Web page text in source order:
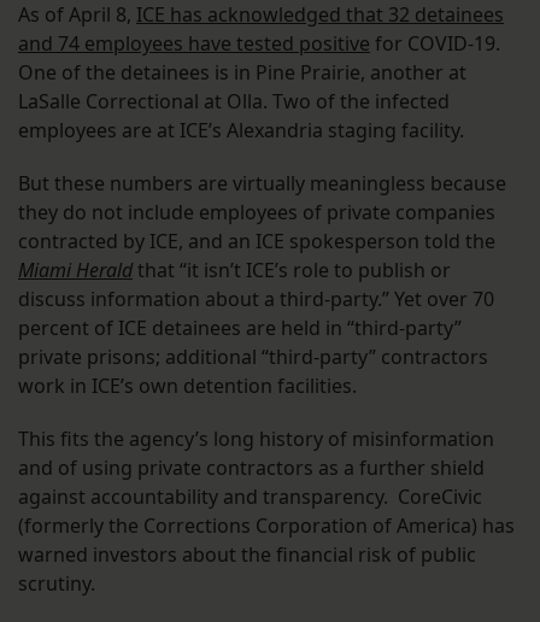
As of April 8, ICE has acknowledged that 32 detainees
and 74 employees have tested positive for COVID-19.
One of the detainees is in Pine Prairie, another at
LaSalle Correctional at Olla. Two of the infected
employees are at ICE’s Alexandria staging facility.
But these numbers are virtually meaningless because
they do not include employees of private companies
contracted by ICE, and an ICE spokesperson told the
Miami Heraldthat “it isn’t ICE’s role to publish or
discuss information about a third-party.” Yet over 70
percent of ICE detainees are held in “third-party”
private prisons; additional “third-party” contractors
work in ICE’s own detention facilities.
This fits the agency’s long history of misinformation
and of using private contractors as a further shield
against accountability and transparency. CoreCivic
(formerly the Corrections Corporation of America) has
warned investors about the financial risk of public
scrutiny.